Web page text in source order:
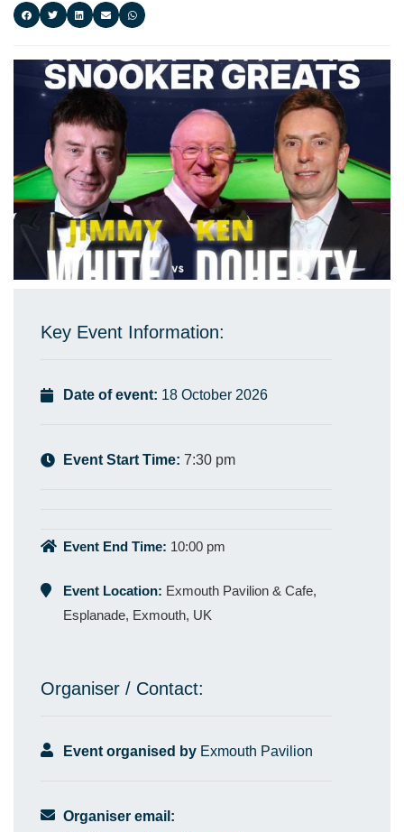
Key Event Information:
Date of event: 18 October 2026
Event Start Time: 7:30 pm
Event End Time: 10:00 pm
Event Location: Exmouth Pavilion & Cafe,
Esplanade, Exmouth, UK
Organiser / Contact:
Event organised by Exmouth Pavilion
Organiser email: